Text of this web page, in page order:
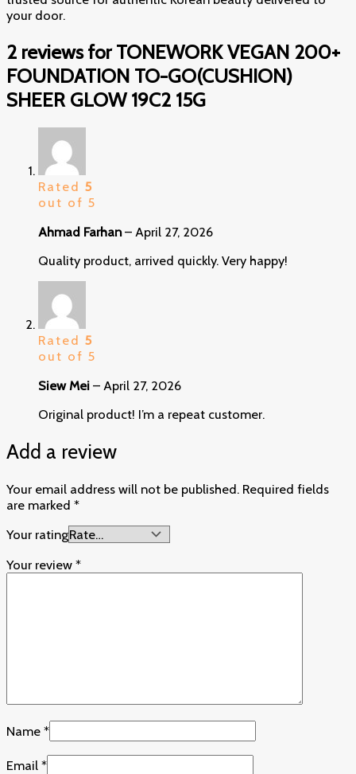
your door.
2 reviews forTONEWORK VEGAN 200+
FOUNDATION TO-GO(CUSHION)
SHEER GLOW 19C2 15G
Rated 5
out of 5
Ahmad Farhan– April 27, 2026
Quality product, arrived quickly. Very happy!
Rated 5
out of 5
Siew Mei – April 27, 2026
Original product! I’m a repeat customer.
Add a review
Your email address will not be published. Required fields
are marked *
Your rating
Your review *
Name *
Email *